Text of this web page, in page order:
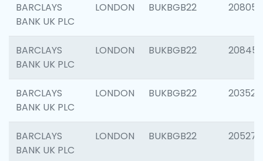
BARCLAYS
BANK UK PLC
LONDON BUKBGB22 208057
BARCLAYS
BANK UK PLC
LONDON BUKBGB22 208458
BARCLAYS
BANK UK PLC
LONDON BUKBGB22 203527
BARCLAYS
BANK UK PLC
LONDON BUKBGB22 205278